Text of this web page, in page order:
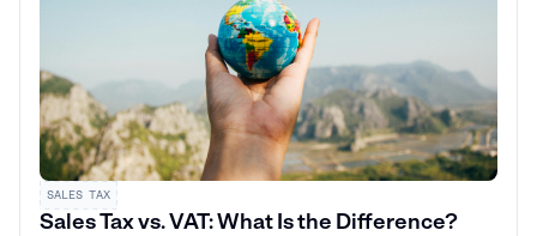
SALES TAX
Sales Tax vs. VAT: What Is the Difference?